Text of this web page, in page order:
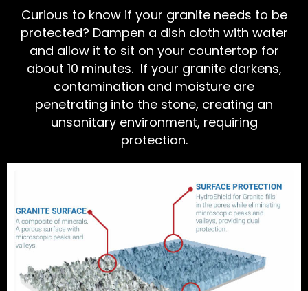
Curious to know if your granite needs to be
protected? Dampen a dish cloth with water
and allow it to sit on your countertop for
about 10 minutes. If your granite darkens,
contamination and moisture are
penetrating into the stone, creating an
unsanitary environment, requiring
protection.